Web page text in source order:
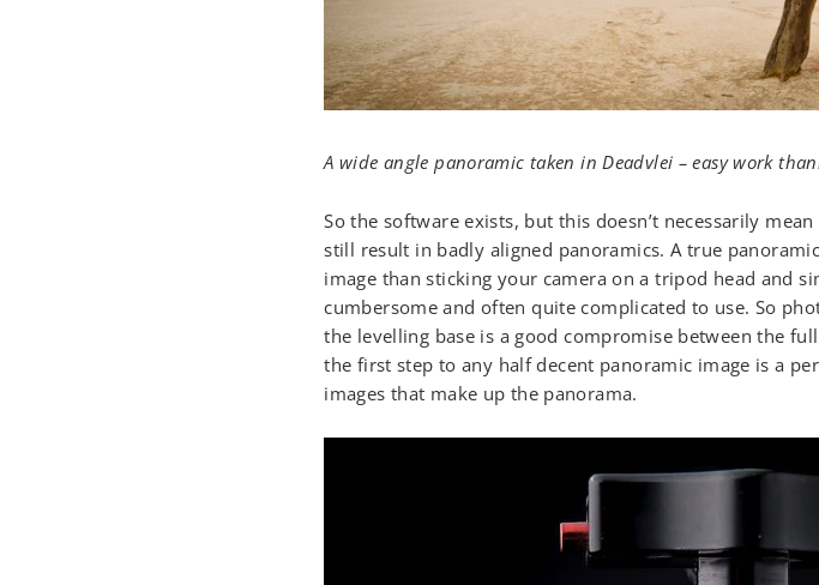
A wide angle panoramic taken in Deadvlei – easy work
So the software exists, but this doesn’t necessarily
still result in badly aligned panoramics. A true
image than sticking your camera on a tripod head and
cumbersome and often quite complicated to use. So
the levelling base is a good compromise between the
the first step to any half decent panoramic image is a
images that make up the panorama.